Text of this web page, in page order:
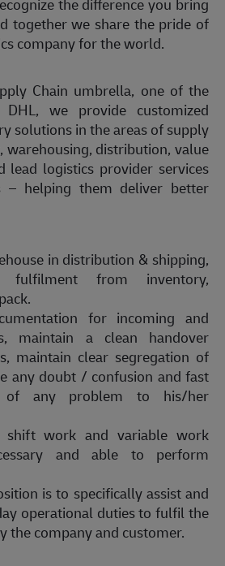
together we share the pride of
company for the world.
Chain umbrella, one of the
we provide customized
solutions in the areas of supply
warehousing, distribution, value
lead logistics provider services
– helping them deliver better
in distribution & shipping,
fulfilment from inventory,
for incoming and
maintain a clean handover
maintain clear segregation of
any doubt / confusion and fast
of any problem to his/her
shift work and variable work
and able to perform
is to specifically assist and
operational duties to fulfil the
the company and customer.